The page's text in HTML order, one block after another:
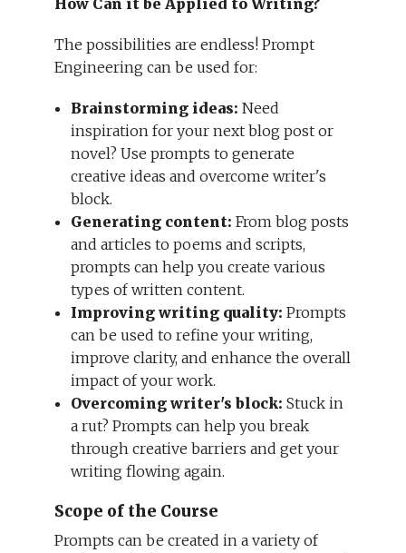
How Can it be Applied to Writing?
The possibilities are endless! Prompt
Engineering can be used for:
Brainstorming ideas: Need
inspiration for your next blog post or
novel? Use prompts to generate
creative ideas and overcome writer's
block.
Generating content: From blog posts
and articles to poems and scripts,
prompts can help you create various
types of written content.
Improving writing quality: Prompts
can be used to refine your writing,
improve clarity, and enhance the overall
impact of your work.
Overcoming writer's block: Stuck in
a rut? Prompts can help you break
through creative barriers and get your
writing flowing again.
Scope of the Course
Prompts can be created in a variety of